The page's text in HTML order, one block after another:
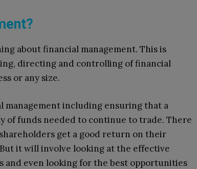
about financial management. This is
directing and controlling of financial
or any size.
management including ensuring that a
of funds needed to continue to trade. There
get a good return on their
it will involve looking at the effective
even looking for the best opportunities